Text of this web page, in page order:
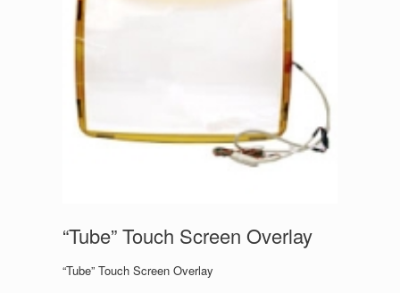
“Tube” Touch Screen Overlay
“Tube” Touch Screen Overlay